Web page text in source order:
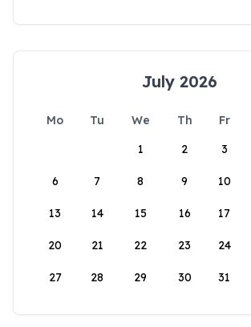
July 2026
Mo Tu We Th Fr
1
2 3
6 7 8 9 10
13 14 15 16 17
20 21 22 23 24
27 28 29 30 31